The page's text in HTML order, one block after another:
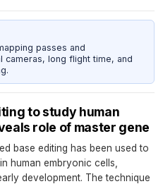
passes and
cameras, long flight time, and
to study human
role of master gene
base editing has been used to
human embryonic cells,
development. The technique